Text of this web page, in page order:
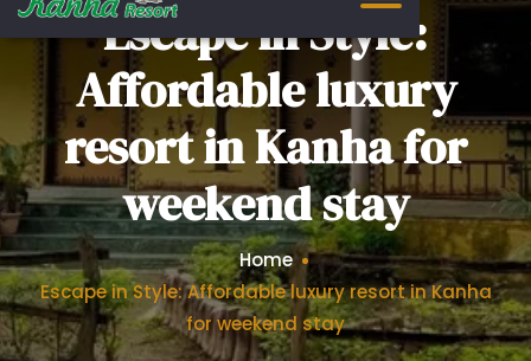
Escape in Style:
Affordable luxury
resort in Kanha for
weekend stay
Home
Escape in Style: Affordable luxury resort in Kanha
for weekend stay